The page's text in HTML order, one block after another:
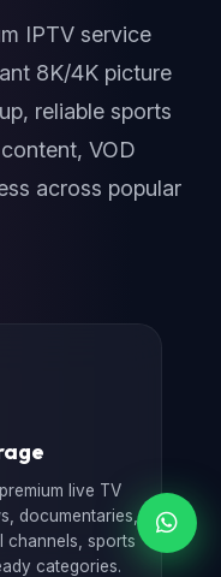
IPTV service
8K/4K picture
reliable sports
VOD
across popular
live TV
documentaries,
channels, sports
categories.